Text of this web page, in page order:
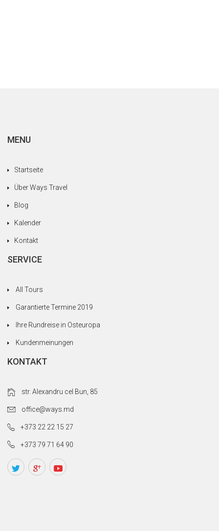
MENU
Startseite
Über Ways Travel
Blog
Kalender
Kontakt
SERVICE
All Tours
Garantierte Termine 2019
Ihre Rundreise in Osteuropa
Kundenmeinungen
KONTAKT
str. Alexandru cel Bun, 85
office@ways.md
+373 22 22 15 27
+373 79 71 64 90